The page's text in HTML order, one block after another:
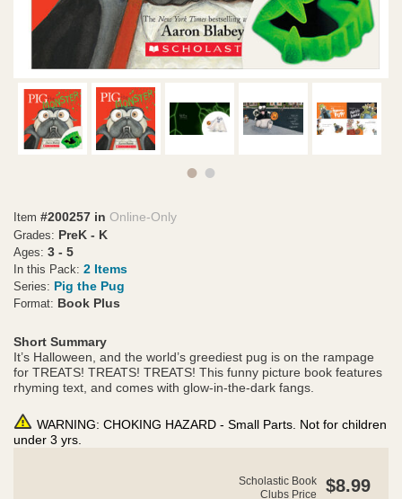
Item #200257 in Online-Only
Grades: PreK - K
Ages: 3 - 5
In this Pack: 2 Items
Series: Pig the Pug
Format: Book Plus
Short Summary
It’s Halloween, and the world’s greediest pug is on the rampage
for TREATS! TREATS! TREATS! This funny picture book features
rhyming text, and comes with glow-in-the-dark fangs.
WARNING: CHOKING HAZARD - Small Parts. Not for children
under 3 yrs.
Scholastic Book
Clubs Price
$8.99